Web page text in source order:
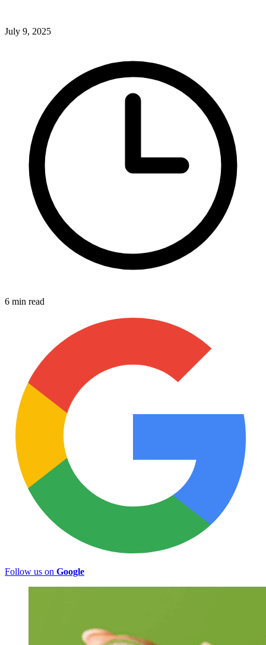
July 9, 2025
6 min read
Follow us on Google